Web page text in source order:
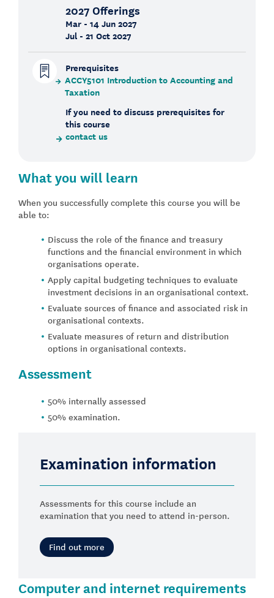
2027 Offerings
Mar - 14 Jun 2027
Jul - 21 Oct 2027
Prerequisites
ACCY5101 Introduction to Accounting and
Taxation
If you need to discuss prerequisites for
this course
contact us
What you will learn
When you successfully complete this course you will be
able to:
Discuss the role of the finance and treasury
functions and the financial environment in which
organisations operate.
Apply capital budgeting techniques to evaluate
investment decisions in an organisational context.
Evaluate sources of finance and associated risk in
organisational contexts.
Evaluate measures of return and distribution
options in organisational contexts.
Assessment
50% internally assessed
50% examination.
Examination information
Assessments for this course include an
examination that you need to attend in-person.
Find out more
Computer and internet requirements